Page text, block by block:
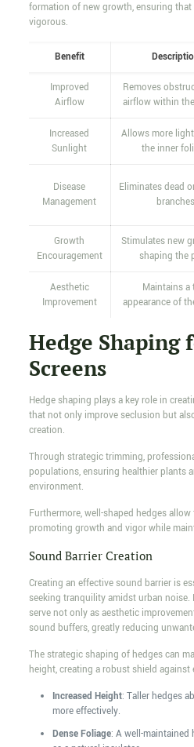
formation of new growth, ensuring
vigorous.
Benefit
Improved
Airflow
Removes
airflow within
Increased
Sunlight
Allows more
the inner
Disease
Management
Eliminates dead
branches
Growth
Encouragement
Stimulates new
shaping the
Aesthetic
Improvement
Maintains a
appearance of
Hedge Shaping
Screens
Hedge shaping plays a key role in
that not only improve seclusion but
creation.
Through strategic trimming,
populations, ensuring healthier plants
environment.
Furthermore, well-shaped hedges allow
promoting growth and vigor while
Sound Barrier Creation
Creating an effective sound barrier is
seeking tranquility amidst urban
serve not only as aesthetic
sound buffers, greatly reducing
The strategic shaping of hedges can
height, creating a robust shield against
Increased Height: Taller hedges
more effectively.
Dense Foliage: A well-maintained